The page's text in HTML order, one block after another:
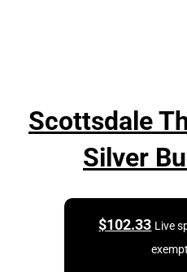
Scottsdale
Silver
$102.33 Live
exempt